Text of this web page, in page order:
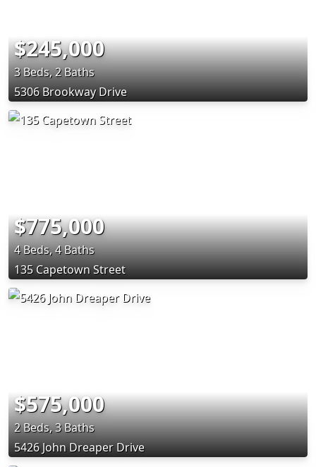
$245,000
3 Beds, 2 Baths
5306 Brookway Drive
$775,000
4 Beds, 4 Baths
135 Capetown Street
$575,000
2 Beds, 3 Baths
5426 John Dreaper Drive